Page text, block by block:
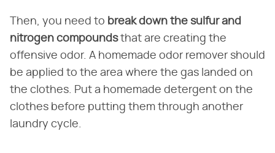
Then, you need to break down the sulfur and
nitrogen compoundsthat are creating the
offensive odor. A homemade odor remover should
be applied to the area where the gas landed on
the clothes. Put a homemade detergent on the
clothes before putting them through another
laundry cycle.